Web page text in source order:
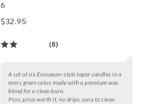
6
$32.95
(8)
A set of six European-style taper candles in a
moss green color, made with a premium wax
blend for a clean burn.
Pros: price worth it, no drips, easy to clean